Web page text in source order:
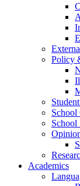
Policy
School
School
Academics